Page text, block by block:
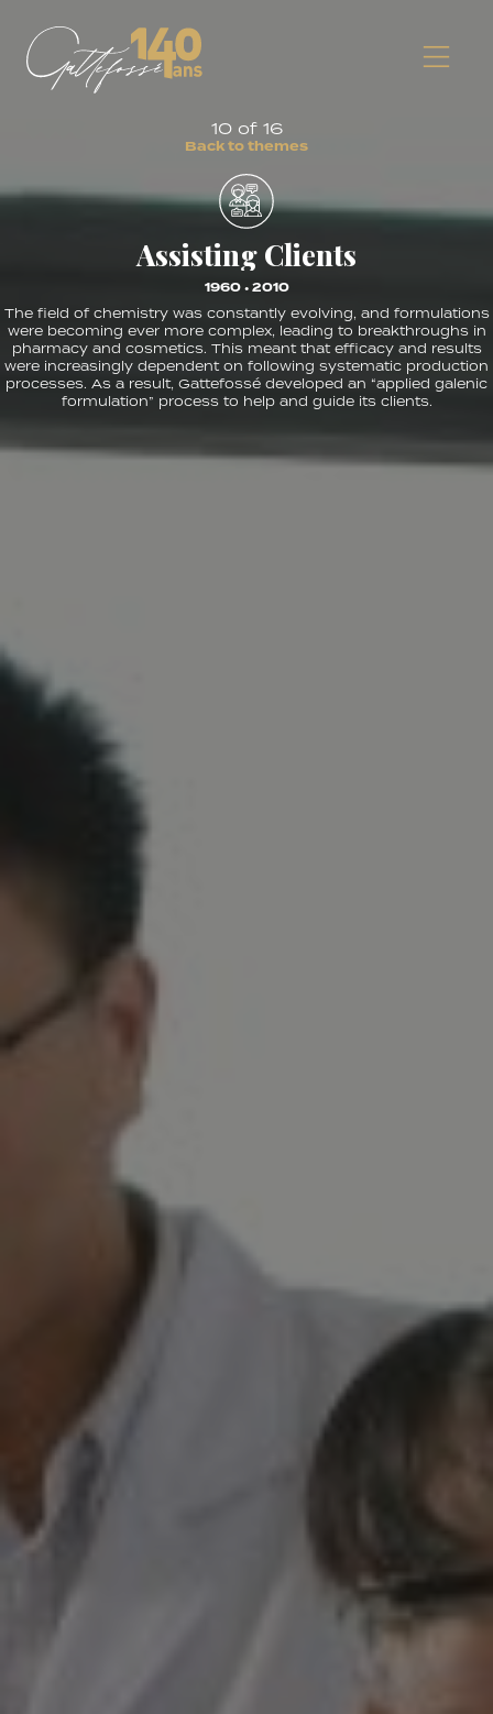
10 of 16
Backtothemes
Assisting Clients
1960 • 2010
The field of chemistry was constantly evolving, and formulations
were becoming ever more complex, leading to breakthroughs in
pharmacy and cosmetics. This meant that efficacy and results
were increasingly dependent on following systematic production
processes. As a result, Gattefossé developed an “applied galenic
formulation” process to help and guide its clients.